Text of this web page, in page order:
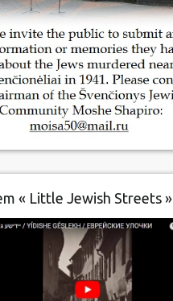
« Little Jewish Streets »